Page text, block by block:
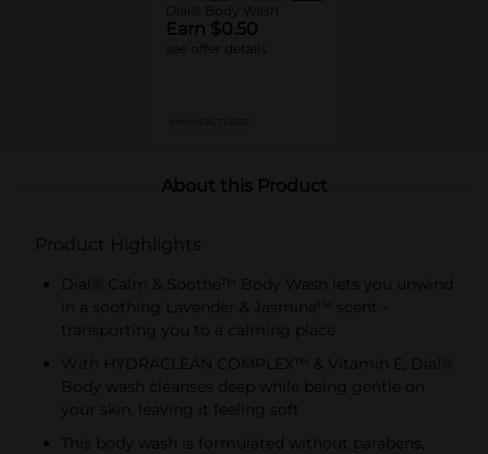
Dial® Body Wash
Earn $0.50
see offer details
About this Product
Product Highlights
Dial® Calm & Soothe™ Body Wash lets you unwind
in a soothing Lavender & Jasmine™ scent -
transporting you to a calming place
With HYDRACLEAN COMPLEX™ & Vitamin E, Dial®
Body wash cleanses deep while being gentle on
your skin, leaving it feeling soft
This body wash is formulated without parabens,